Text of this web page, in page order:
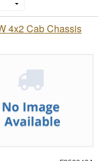
4x2 Cab Chassis